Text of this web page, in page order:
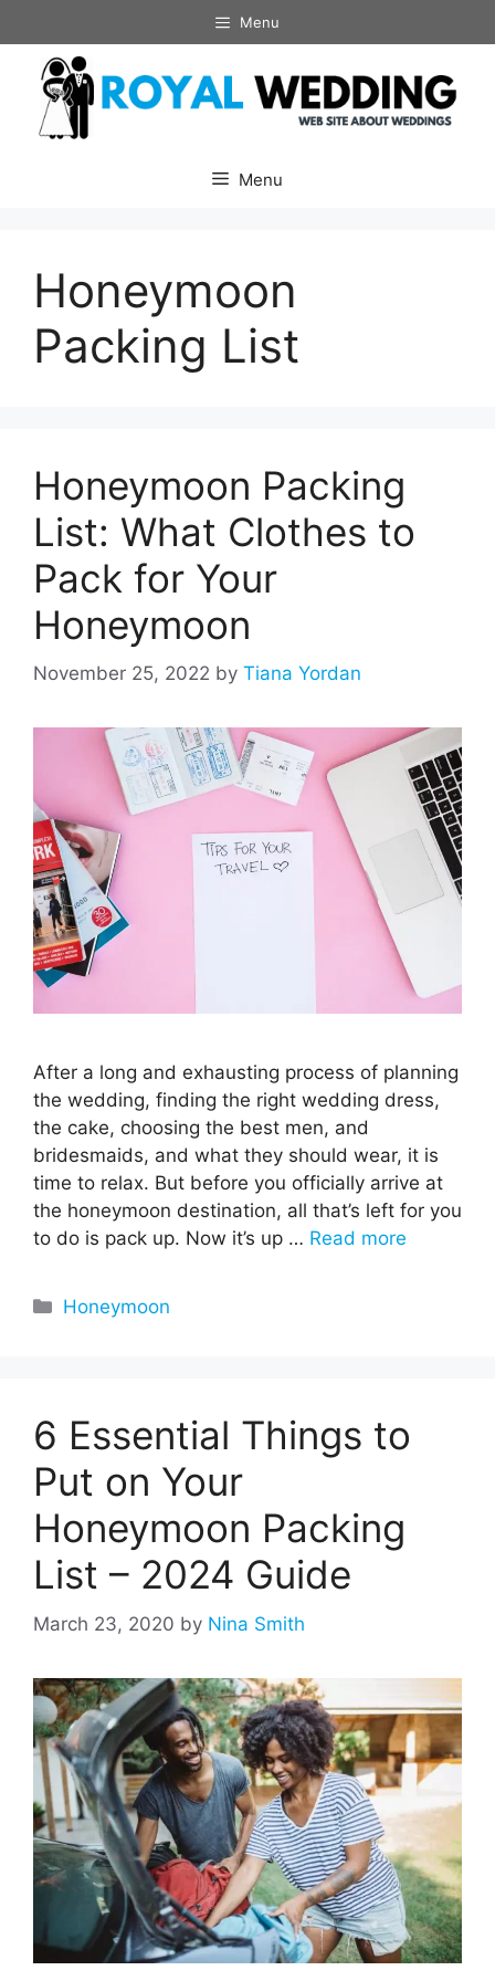
to
content
Menu
Menu
Honeymoon
Packing List
Honeymoon Packing
List: What Clothes to
Pack for Your
Honeymoon
November 25, 2022 by Tiana Yordan
After a long and exhausting process of planning
the wedding, finding the right wedding dress,
the cake, choosing the best men, and
bridesmaids, and what they should wear, it is
time to relax. But before you officially arrive at
the honeymoon destination, all that’s left for you
to do is pack up. Now it’s up … Read more
Categories
Honeymoon
6 Essential Things to
Put on Your
Honeymoon Packing
List – 2024 Guide
March 23, 2020 by Nina Smith